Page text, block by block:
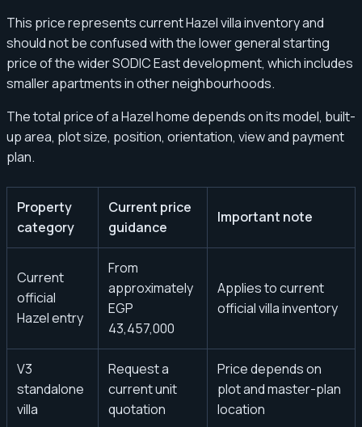
This price represents current Hazel villa inventory and
should not be confused with the lower general starting
price of the wider SODIC East development, which includes
smaller apartments in other neighbourhoods.
The total price of a Hazel home depends on its model, built-
up area, plot size, position, orientation, view and payment
plan.
Property
category
Current price
guidance
Important note
Current
official
Hazel entry
From
approximately
EGP
43,457,000
Applies to current
official villa inventory
V3
standalone
villa
Request a
current unit
quotation
Price depends on
plot and master-plan
location